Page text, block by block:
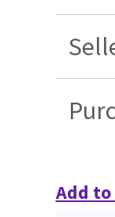
Add to